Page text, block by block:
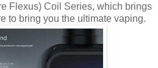
Flexus) Coil Series, which brings
to bring you the ultimate vaping.